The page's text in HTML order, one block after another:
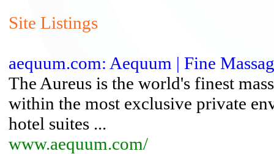
Site Listings
aequum.com: Aequum | Fine
The Aureus is the world's finest
within the most exclusive private
hotel suites ...
www.aequum.com/